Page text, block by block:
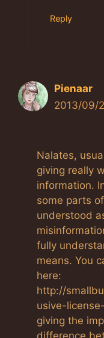
Reply
Pienaar
2013/09/
Nalates,
giving really
information.
some parts
understood
fully
means. You
here:
http://
usive-
giving the